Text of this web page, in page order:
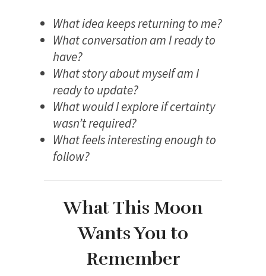
What idea keeps returning to me?
What conversation am I ready to
have?
What story about myself am I
ready to update?
What would I explore if certainty
wasn’t required?
What feels interesting enough to
follow?
What This Moon
Wants You to
Remember